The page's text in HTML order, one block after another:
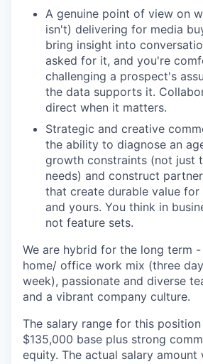
A genuine point of view on
isn't) delivering for media
bring insight into
asked for it, and you're
challenging a prospect's
the data supports it.
direct when it matters.
Strategic and creative
the ability to diagnose an
growth constraints (not just
needs) and construct
that create durable value for
and yours. You think in
not feature sets.
We are hybrid for the long term
home/ office work mix (three
week), passionate and diverse
and a vibrant company culture.
The salary range for this
$135,000 base plus strong
equity. The actual salary amount